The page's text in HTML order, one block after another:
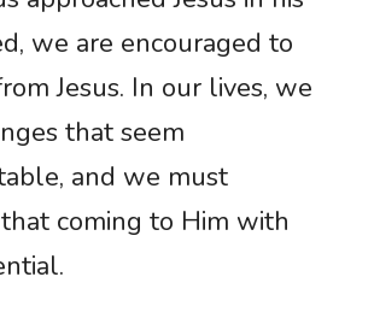
we are encouraged to
Jesus. In our lives, we
that seem
and we must
coming to Him with